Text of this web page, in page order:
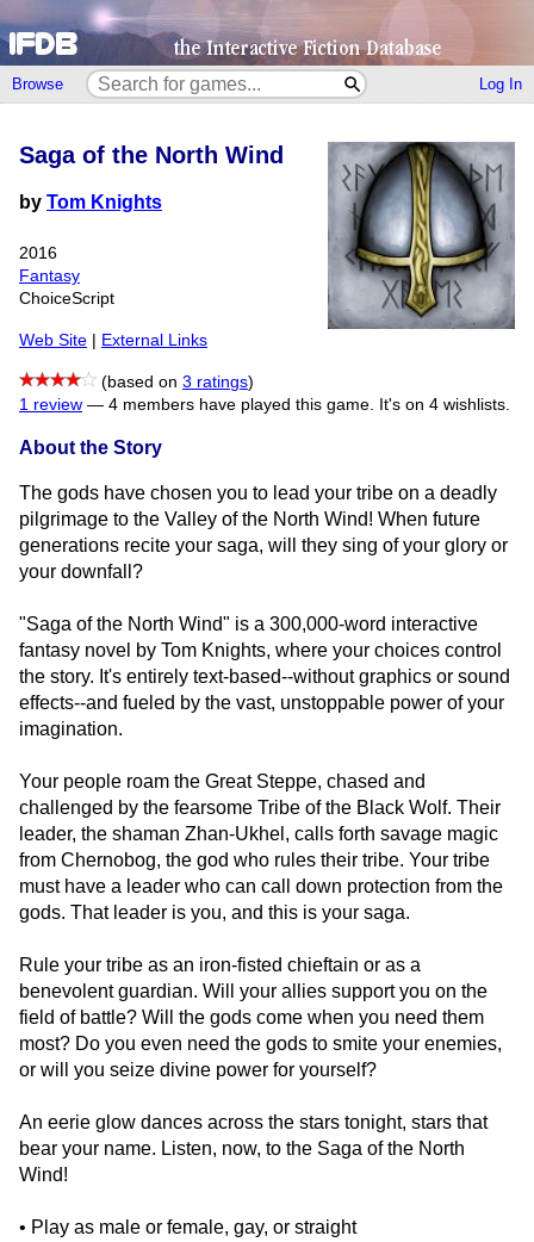
Browse Log In
Saga of the North Wind
by Tom Knights
2016
Fantasy
ChoiceScript
Web Site External Links
(based on 3 ratings)
1 review — 4 members have played this game. It's on 4 wishlists.
About the Story
The gods have chosen you to lead your tribe on a deadly
pilgrimage to the Valley of the North Wind! When future
generations recite your saga, will they sing of your glory or
your downfall?
"Saga of the North Wind" is a 300,000-word interactive
fantasy novel by Tom Knights, where your choices control
the story. It's entirely text-based--without graphics or sound
effects--and fueled by the vast, unstoppable power of your
imagination.
Your people roam the Great Steppe, chased and
challenged by the fearsome Tribe of the Black Wolf. Their
leader, the shaman Zhan-Ukhel, calls forth savage magic
from Chernobog, the god who rules their tribe. Your tribe
must have a leader who can call down protection from the
gods. That leader is you, and this is your saga.
Rule your tribe as an iron-fisted chieftain or as a
benevolent guardian. Will your allies support you on the
field of battle? Will the gods come when you need them
most? Do you even need the gods to smite your enemies,
or will you seize divine power for yourself?
An eerie glow dances across the stars tonight, stars that
bear your name. Listen, now, to the Saga of the North
Wind!
• Play as male or female, gay, or straight